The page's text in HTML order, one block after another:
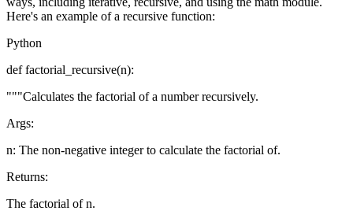
Here's an example of a recursive function:
Python
def factorial_recursive(n):
"""Calculates the factorial of a number recursively.
Args:
n: The non-negative integer to calculate the factorial of.
Returns:
The factorial of n.